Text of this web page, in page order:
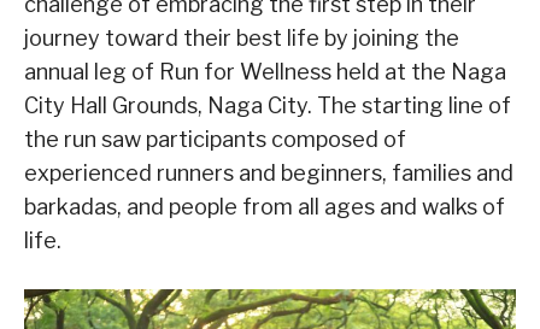
journey toward their best life by joining the
annual leg of Run for Wellness held at the Naga
City Hall Grounds, Naga City. The starting line of
the run saw participants composed of
experienced runners and beginners, families and
barkadas, and people from all ages and walks of
life.